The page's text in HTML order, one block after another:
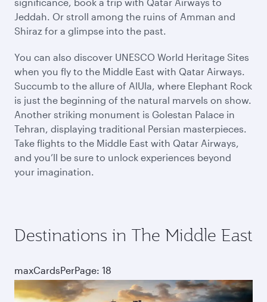
Jeddah. Or stroll among the ruins of Amman and
Shiraz for a glimpse into the past.
You can also discover UNESCO World Heritage Sites
when you fly to the Middle East with Qatar Airways.
Succumb to the allure of AlUla, where Elephant Rock
is just the beginning of the natural marvels on show.
Another striking monument is Golestan Palace in
Tehran, displaying traditional Persian masterpieces.
Take flights to the Middle East with Qatar Airways,
and you’ll be sure to unlock experiences beyond
your imagination.
Destinations in The Middle East
maxCardsPerPage: 18